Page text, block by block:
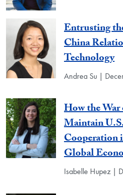
Entrusting
China
Technology
Andrea Su |
How the
Maintain
Cooperation
Global
Isabelle Hupez |